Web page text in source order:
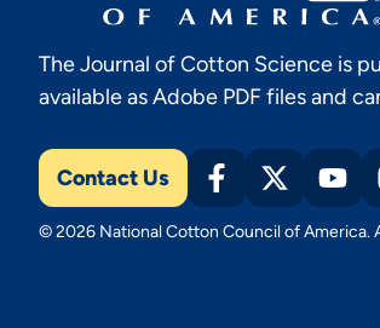
The Journal of Cotton Science is
available as Adobe PDF files and
Contact Us
© 2026 National Cotton Council of America.